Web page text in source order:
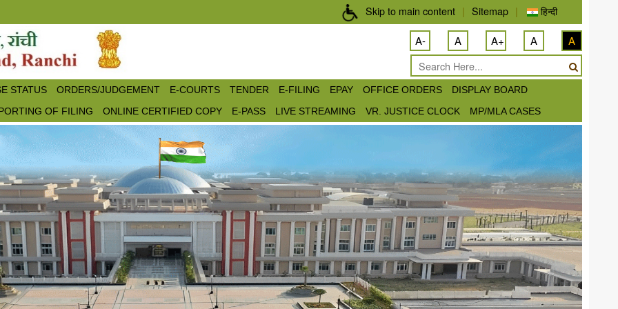
Skip to main content | Sitemap | हिन्दी
A- A A+ A A
STATUS ORDERS/JUDGEMENT E-COURTS TENDER E-FILING EPAY OFFICE ORDERS
DISPLAY BOARD
OF FILING
ONLINE CERTIFIED COPY E-PASS LIVE STREAMING VR. JUSTICE CLOCK MP/MLA CASES